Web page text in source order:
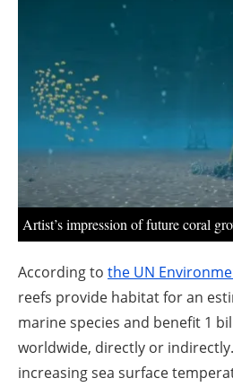
Artist’s impression of future coral
According to the UN
reefs provide habitat for an
marine species and benefit 1
worldwide, directly or
increasing sea surface